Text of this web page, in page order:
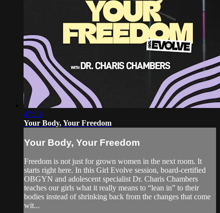
47:13
Your Body, Your Freedom
Your Body, Your Freedom
Freedom is not just for grown women in the next room. It
starts right here. In this Girl Evolve session, board-certified
OBGYN and adolescent specialist Dr. Charis Chambers
teaches our girls what it really means to “lean in” to their
bodies instead of shrinking back from the changes that come
wit...